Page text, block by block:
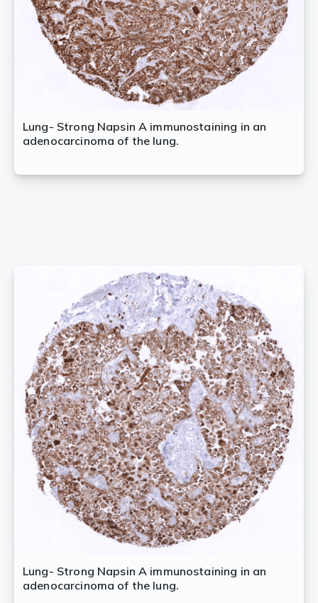
Lung- Strong Napsin A immunostaining in an
adenocarcinoma of the lung.
Lung- Strong Napsin A immunostaining in an
adenocarcinoma of the lung.